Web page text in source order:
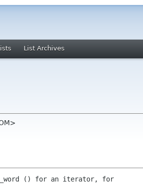
List Archives
() for an iterator, for